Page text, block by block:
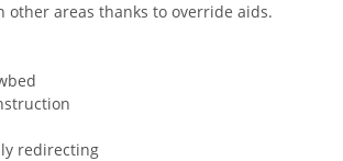
other areas thanks to override aids.
redirecting